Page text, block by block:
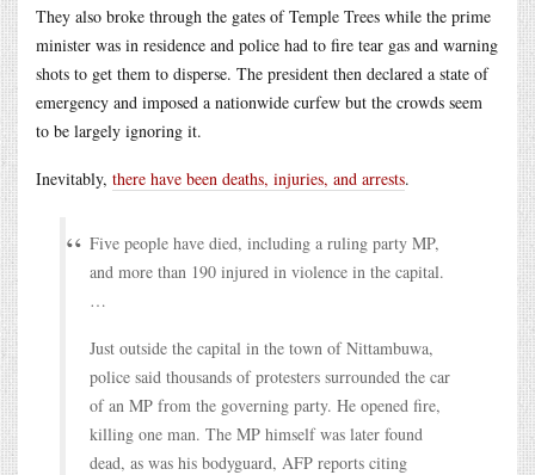
They also broke through the gates of Temple Trees while the prime
minister was in residence and police had to fire tear gas and warning
shots to get them to disperse. The president then declared a state of
emergency and imposed a nationwide curfew but the crowds seem
to be largely ignoring it.
Inevitably, there have been deaths, injuries, and arrests.
Five people have died, including a ruling party MP,
and more than 190 injured in violence in the capital.
…
Just outside the capital in the town of Nittambuwa,
police said thousands of protesters surrounded the car
of an MP from the governing party. He opened fire,
killing one man. The MP himself was later found
dead, as was his bodyguard, AFP reports citing